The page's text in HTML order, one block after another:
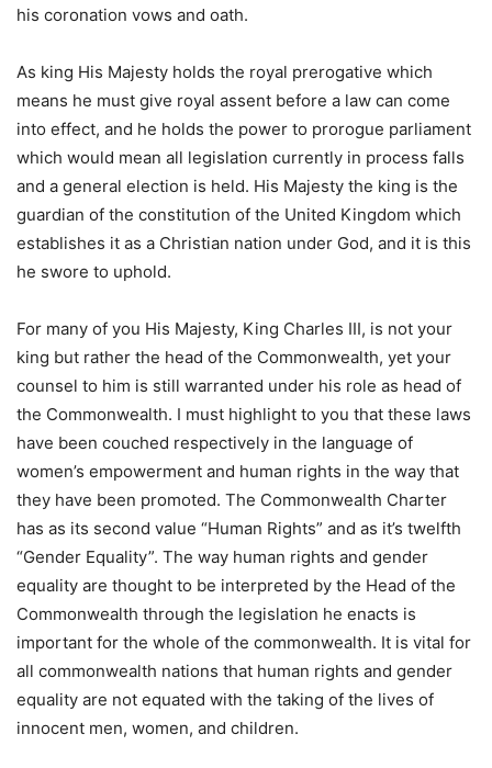
his coronation vows and oath.
As king His Majesty holds the royal prerogative which
means he must give royal assent before a law can come
into effect, and he holds the power to prorogue parliament
which would mean all legislation currently in process falls
and a general election is held. His Majesty the king is the
guardian of the constitution of the United Kingdom which
establishes it as a Christian nation under God, and it is this
he swore to uphold.
For many of you His Majesty, King Charles III, is not your
king but rather the head of the Commonwealth, yet your
counsel to him is still warranted under his role as head of
the Commonwealth. I must highlight to you that these laws
have been couched respectively in the language of
women’s empowerment and human rights in the way that
they have been promoted. The Commonwealth Charter
has as its second value “Human Rights” and as it’s twelfth
“Gender Equality”. The way human rights and gender
equality are thought to be interpreted by the Head of the
Commonwealth through the legislation he enacts is
important for the whole of the commonwealth. It is vital for
all commonwealth nations that human rights and gender
equality are not equated with the taking of the lives of
innocent men, women, and children.